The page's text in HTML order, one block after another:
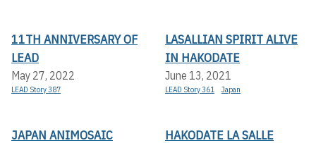
11TH ANNIVERSARY OF
LEAD
May 27, 2022
LEAD Story 387
LASALLIAN SPIRIT ALIVE
IN HAKODATE
June 13, 2021
LEAD Story 361 Japan
JAPAN ANIMOSAIC
HAKODATE LA SALLE